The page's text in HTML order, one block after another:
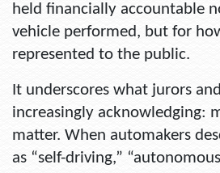
held financially accountable
vehicle performed, but for
represented to the public.
It underscores what jurors
increasingly acknowledging:
matter. When automakers
as “self-driving,”